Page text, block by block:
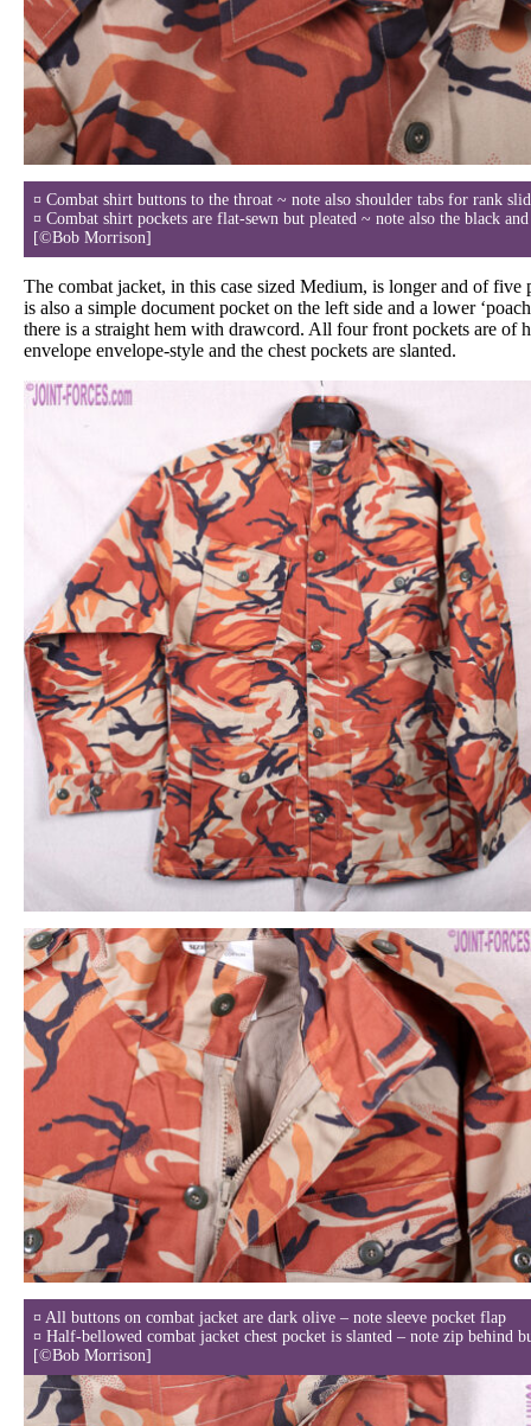
¤ Combat shirt buttons to the throat ~ note also shoulder tabs for rank
¤ Combat shirt pockets are flat-sewn but pleated ~ note also the black
[©Bob Morrison]
The combat jacket, in this case sized Medium, is longer and of
is also a simple document pocket on the left side and a lower
there is a straight hem with drawcord. All four front pockets are of
envelope envelope-style and the chest pockets are slanted.
¤ All buttons on combat jacket are dark olive – note sleeve pocket flap
¤ Half-bellowed combat jacket chest pocket is slanted – note zip behind
[©Bob Morrison]